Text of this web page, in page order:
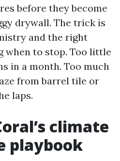
before they become
drywall. The trick is
and the right
when to stop. Too little
in a month. Too much
from barrel tile or
laps.
climate
playbook